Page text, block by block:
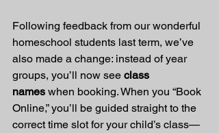
Following feedback from our wonderful
homeschool students last term, we’ve
also made a change: instead of year
groups, you’ll now see class
names when booking. When you “Book
Online,” you’ll be guided straight to the
correct time slot for your child’s class—